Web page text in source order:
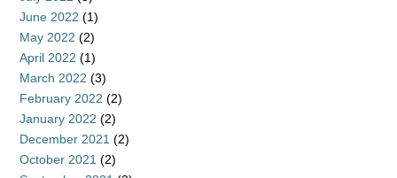
June 2022 (1)
May 2022 (2)
April 2022 (1)
March 2022 (3)
February 2022 (2)
January 2022 (2)
December 2021 (2)
October 2021 (2)